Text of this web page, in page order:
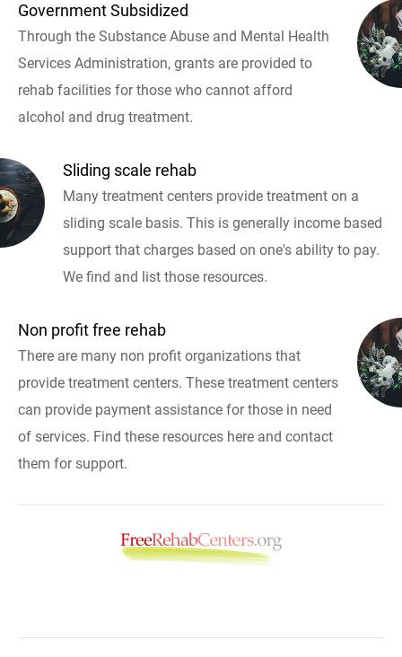
Government Subsidized
Through the Substance Abuse and Mental Health
Services Administration, grants are provided to
rehab facilities for those who cannot afford
alcohol and drug treatment.
Sliding scale rehab
Many treatment centers provide treatment on a
sliding scale basis. This is generally income based
support that charges based on one's ability to pay.
We find and list those resources.
Non profit free rehab
There are many non profit organizations that
provide treatment centers. These treatment centers
can provide payment assistance for those in need
of services. Find these resources here and contact
them for support.